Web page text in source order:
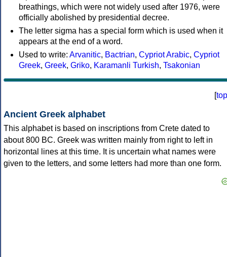
breathings, which were not widely used after 1976, were
officially abolished by presidential decree.
The letter sigma has a special form which is used when it
appears at the end of a word.
Used to write: Arvanitic, Bactrian, Cypriot Arabic, Cypriot
Greek, Greek, Griko, Karamanli Turkish, Tsakonian
[top
Ancient Greek alphabet
This alphabet is based on inscriptions from Crete dated to
about 800 BC. Greek was written mainly from right to left in
horizontal lines at this time. It is uncertain what names were
given to the letters, and some letters had more than one form.